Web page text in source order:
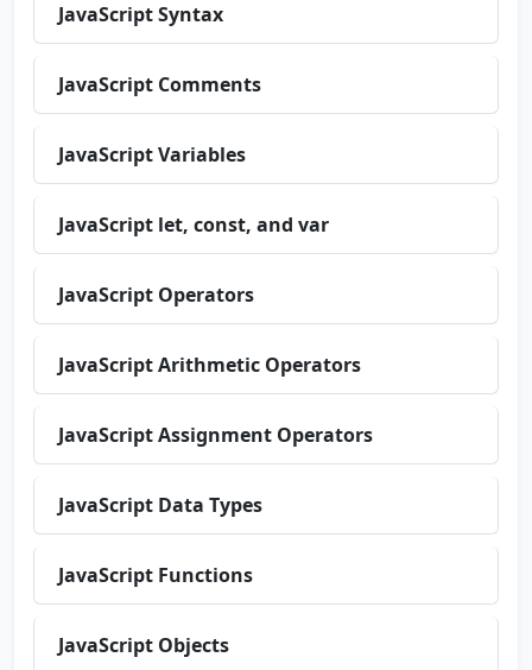
JavaScript Syntax
JavaScript Comments
JavaScript Variables
JavaScript let, const, and var
JavaScript Operators
JavaScript Arithmetic Operators
JavaScript Assignment Operators
JavaScript Data Types
JavaScript Functions
JavaScript Objects